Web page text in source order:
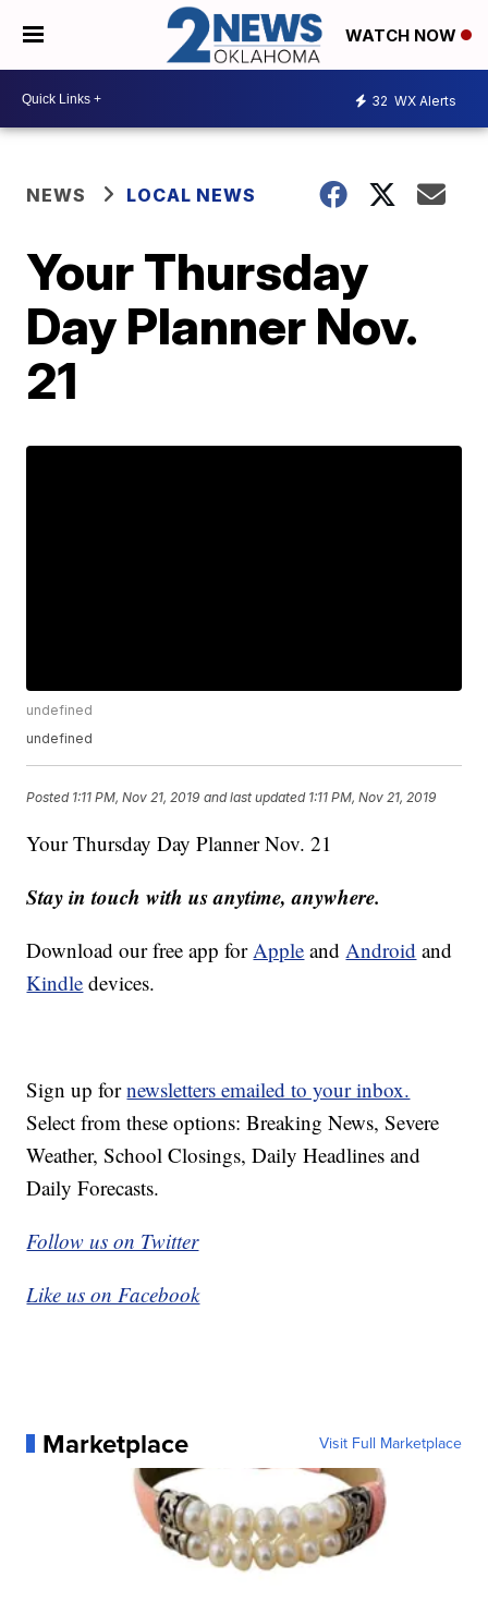
WATCH NOW
32 WX Alerts
NEWS LOCAL NEWS
Your Thursday
Day Planner Nov.
21
undefined
undefined
Posted 1:11 PM, Nov 21, 2019 and last updated 1:11 PM, Nov 21, 2019
Your Thursday Day Planner Nov. 21
Stay in touch with us anytime, anywhere.
Download our free app for Apple and Android and
Kindle devices.
Sign up fornewsletters emailed to your inbox.
Select from these options: Breaking News, Severe
Weather, School Closings, Daily Headlines and
Daily Forecasts.
Follow us on Twitter
Like us on Facebook
Marketplace Visit Full Marketplace